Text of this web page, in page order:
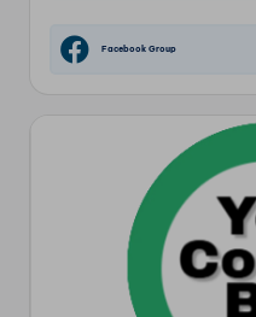
Facebook Group